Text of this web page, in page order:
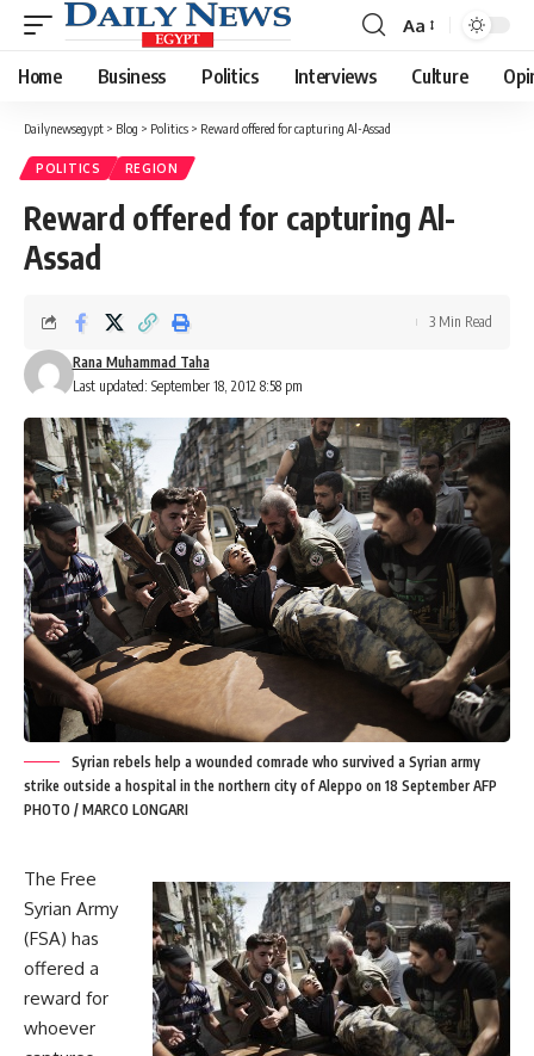
Font
Resizer
Aa
Home Business Politics Interviews Culture
Dailynewsegypt > Blog > Politics > Reward offered for capturing Al-Assad
POLITICS REGION
Reward offered for capturing Al-
Assad
Last updated: September 18, 2012 8:58 pm
Rana Muhammad Taha
3 Min Read
Syrian rebels help a wounded comrade who survived a Syrian army
strike outside a hospital in the northern city of Aleppo on 18 September AFP
PHOTO / MARCO LONGARI
The Free
Syrian Army
(FSA) has
offered a
reward for
whoever